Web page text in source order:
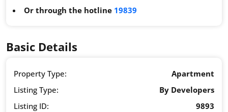
Or through the hotline 19839
Basic Details
Property Type:
Apartment
Listing Type:
By Developers
Listing ID:
9893